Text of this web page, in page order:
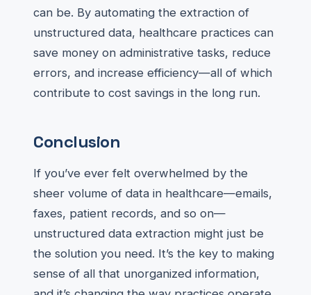
can be. By automating the extraction of
unstructured data, healthcare practices can
save money on administrative tasks, reduce
errors, and increase efficiency—all of which
contribute to cost savings in the long run.
Conclusion
If you’ve ever felt overwhelmed by the
sheer volume of data in healthcare—emails,
faxes, patient records, and so on—
unstructured data extraction might just be
the solution you need. It’s the key to making
sense of all that unorganized information,